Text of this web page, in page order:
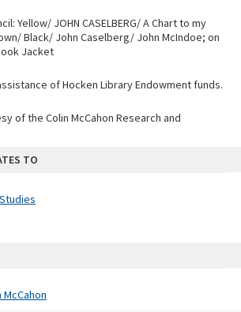
Yellow/ JOHN CASELBERG/ A Chart to my
Black/ John Caselberg/ John McIndoe; on
Jacket
of Hocken Library Endowment funds.
of the Colin McCahon Research and
TO